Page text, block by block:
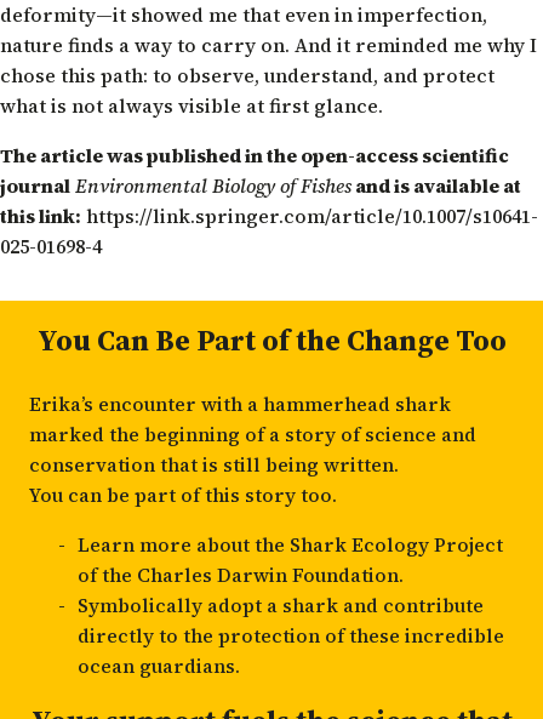
deformity—it showed me that even in imperfection,
nature finds a way to carry on. And it reminded me why I
chose this path: to observe, understand, and protect
what is not always visible at first glance.
The article was published in the open-access scientific
journalEnvironmental Biology of Fishesand is available at
this link: https://link.springer.com/article/10.1007/s10641-
025-01698-4
You Can Be Part of the Change Too
Erika’s encounter with a hammerhead shark
marked the beginning of a story of science and
conservation that is still being written.
You can be part of this story too.
Learn more about the Shark Ecology Project
of the Charles Darwin Foundation.
Symbolically adopt a shark and contribute
directly to the protection of these incredible
ocean guardians.